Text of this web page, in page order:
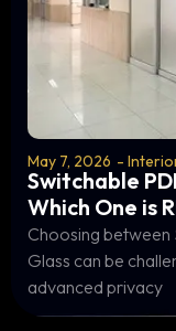
May 7, 2026 -
Switchable
Which One is
Choosing between
Glass can be
advanced privacy